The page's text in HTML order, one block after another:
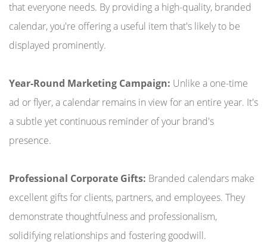
that everyone needs. By providing a high-quality, branded
calendar, you're offering a useful item that's likely to be
displayed prominently.
Year-Round Marketing Campaign: Unlike a one-time
ad or flyer, a calendar remains in view for an entire year. It's
a subtle yet continuous reminder of your brand's
presence.
Professional Corporate Gifts: Branded calendars make
excellent gifts for clients, partners, and employees. They
demonstrate thoughtfulness and professionalism,
solidifying relationships and fostering goodwill.